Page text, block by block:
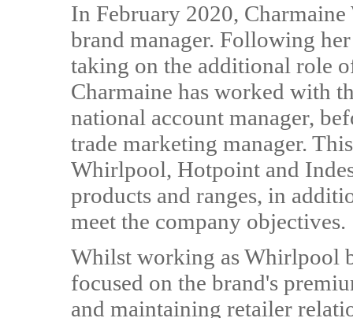
In February 2020,
brand manager. Following
taking on the additional role
Charmaine has worked with
national account manager,
trade marketing manager.
Whirlpool, Hotpoint and
products and ranges, in
meet the company objectives.
Whilst working as Whirlpool
focused on the brand's
and maintaining retailer